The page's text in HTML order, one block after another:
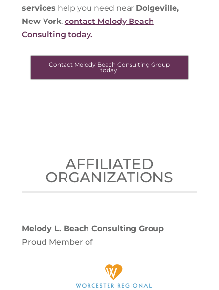
services help you need near Dolgeville,
New York, contact Melody Beach
Consulting today.
Contact Melody Beach Consulting Group
today!
AFFILIATED
ORGANIZATIONS
Melody L. Beach Consulting Group
Proud Member of